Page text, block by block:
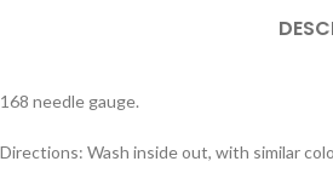
168 needle gauge.
Directions: Wash inside out, with similar